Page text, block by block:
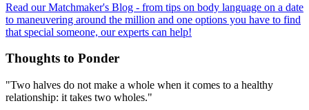
Read our Matchmaker's Blog - from tips on body language on a date
to maneuvering around the million and one options you have to find
that special someone, our experts can help!
Thoughts to Ponder
"Two halves do not make a whole when it comes to a healthy
relationship: it takes two wholes."